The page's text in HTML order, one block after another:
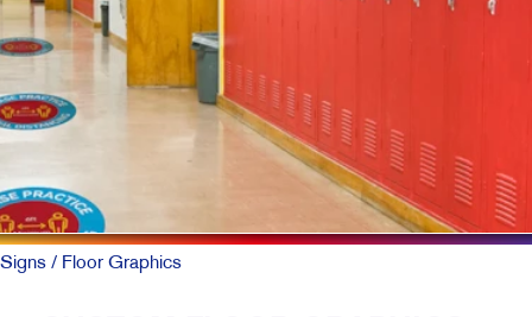
Signs / Floor Graphics